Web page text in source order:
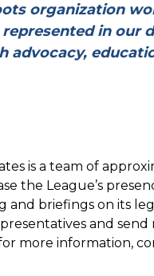
organization
in our
is a team of
the League’s
and briefings on its
and
more information,